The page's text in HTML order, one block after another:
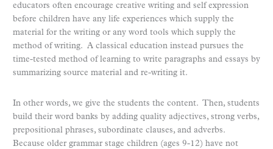
educators often encourage creative writing and self expression
before children have any life experiences which supply the
material for the writing or any word tools which supply the
method of writing. A classical education instead pursues the
time-tested method of learning to write paragraphs and essays by
summarizing source material and re-writing it.
In other words, we give the students the content. Then, students
build their word banks by adding quality adjectives, strong verbs,
prepositional phrases, subordinate clauses, and adverbs.
Because older grammar stage children (ages 9-12) have not